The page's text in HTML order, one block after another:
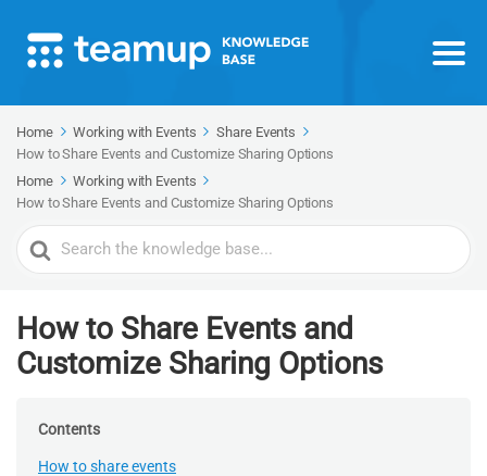
Home Working with Events
Share Events
How to Share Events and Customize Sharing Options
Home
Working with Events
How to Share Events and Customize Sharing Options
Search
For
How to Share Events and
Customize Sharing Options
Contents
How to share events